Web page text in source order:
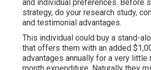
and individual preferences. Before
strategy, do your research study,
and testimonial advantages.
This individual could buy a stand-
that offers them with an added
advantages annually for a very little